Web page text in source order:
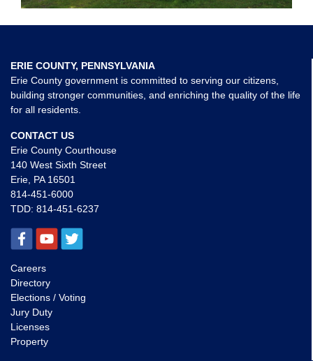
ERIE COUNTY, PENNSYLVANIA
Erie County government is committed to serving our citizens,
building stronger communities, and enriching the quality of the life
for all residents.
CONTACT US
Erie County Courthouse
140 West Sixth Street
Erie, PA 16501
814-451-6000
TDD: 814-451-6237
Careers
Directory
Elections / Voting
Jury Duty
Licenses
Property